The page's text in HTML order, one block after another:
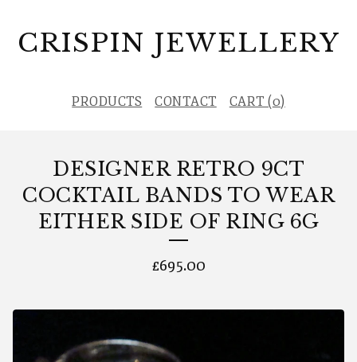
CRISPIN JEWELLERY
PRODUCTS CONTACT CART (0)
DESIGNER RETRO 9CT
COCKTAIL BANDS TO WEAR
EITHER SIDE OF RING 6G
£695.00